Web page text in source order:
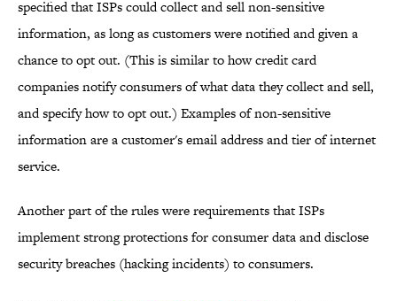
specified that ISPs could collect and sell non-sensitive
information, as long as customers were notified and given a
chance to opt out. (This is similar to how credit card
companies notify consumers of what data they collect and sell,
and specify how to opt out.) Examples of non-sensitive
information are a customer's email address and tier of internet
service.
Another part of the rules were requirements that ISPs
implement strong protections for consumer data and disclose
security breaches (hacking incidents) to consumers.